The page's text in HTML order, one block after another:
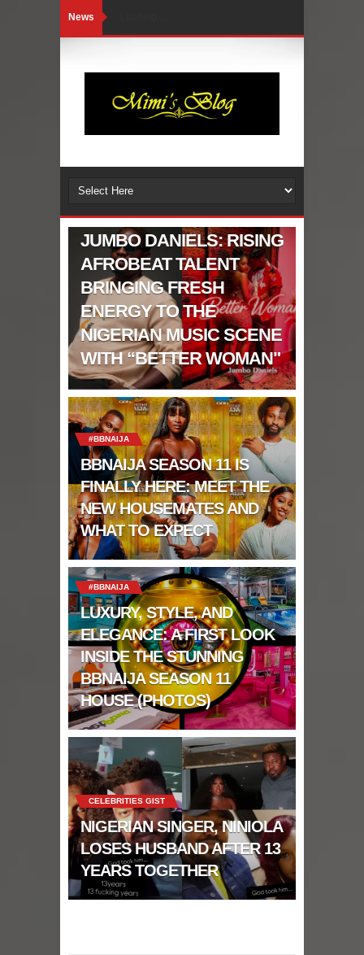
News
CELEBRITIES GIST
JUMBO DANIELS: RISING
AFROBEAT TALENT
BRINGING FRESH
ENERGY TO THE
NIGERIAN MUSIC SCENE
WITH “BETTER WOMAN"
#BBNAIJA
BBNAIJA SEASON 11 IS
FINALLY HERE: MEET THE
NEW HOUSEMATES AND
WHAT TO EXPECT
#BBNAIJA
LUXURY, STYLE, AND
ELEGANCE: A FIRST LOOK
INSIDE THE STUNNING
BBNAIJA SEASON 11
HOUSE (PHOTOS)
CELEBRITIES GIST
NIGERIAN SINGER, NINIOLA
LOSES HUSBAND AFTER 13
YEARS TOGETHER